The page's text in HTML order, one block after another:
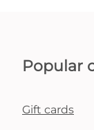
Popular
Gift cards